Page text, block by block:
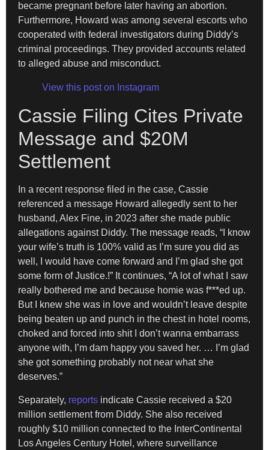
became pregnant before later having an abortion.
Furthermore, Howard was among several escorts who
cooperated with federal investigators during Diddy’s
criminal proceedings. They provided accounts related
to alleged abuse and misconduct.
View this post on Instagram
Cassie Filing Cites Private
Message and $20M
Settlement
In a recent response filed in the case, Cassie
referenced a message Howard allegedly sent to her
husband, Alex Fine, in 2023 after she made public
allegations against Diddy. The message reads, “I know
your wife’s truth is 100% valid as I’m sure you did as
well, I would have come forward and I’m glad she got
some form of Justice.!” It continues, “A lot of what I saw
really bothered me and because homie was f***ed up.
But I knew she was in love and wouldn’t leave despite
being beaten up and punch in the chest in hotel rooms,
choked and forced into shit I don’t wanna embarrass
anyone with, I’m dam happy you saved her. … I’m glad
she got something probably not near what she
deserves.”
Separately, reports indicate Cassie received a $20
million settlement from Diddy. She also received
roughly $10 million connected to the InterContinental
Los Angeles Century Hotel, where surveillance